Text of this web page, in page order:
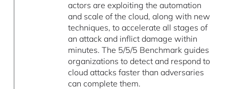
actors are exploiting the automation
and scale of the cloud, along with new
techniques, to accelerate all stages of
an attack and inflict damage within
minutes. The 5/5/5 Benchmark guides
organizations to detect and respond to
cloud attacks faster than adversaries
can complete them.